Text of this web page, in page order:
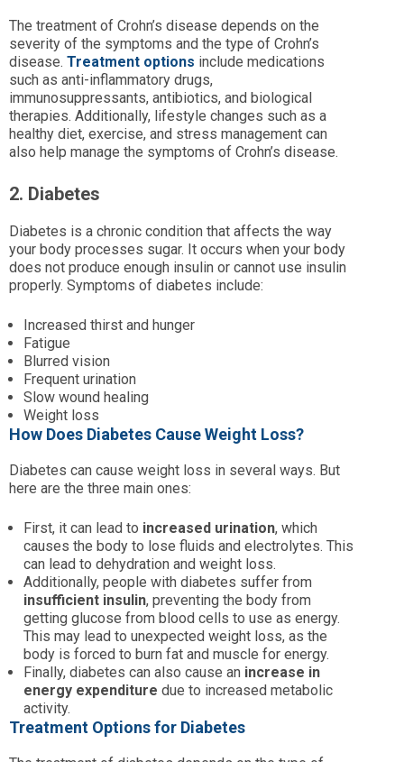
The treatment of Crohn’s disease depends on the
severity of the symptoms and the type of Crohn’s
disease. Treatment options include medications
such as anti-inflammatory drugs,
immunosuppressants, antibiotics, and biological
therapies. Additionally, lifestyle changes such as a
healthy diet, exercise, and stress management can
also help manage the symptoms of Crohn’s disease.
2. Diabetes
Diabetes is a chronic condition that affects the way
your body processes sugar. It occurs when your body
does not produce enough insulin or cannot use insulin
properly. Symptoms of diabetes include:
Increased thirst and hunger
Fatigue
Blurred vision
Frequent urination
Slow wound healing
Weight loss
How Does Diabetes Cause Weight Loss?
Diabetes can cause weight loss in several ways. But
here are the three main ones:
First, it can lead to increased urination, which
causes the body to lose fluids and electrolytes. This
can lead to dehydration and weight loss.
Additionally, people with diabetes suffer from
insufficient insulin, preventing the body from
getting glucose from blood cells to use as energy.
This may lead to unexpected weight loss, as the
body is forced to burn fat and muscle for energy.
Finally, diabetes can also cause an increase in
energy expenditure due to increased metabolic
activity.
Treatment Options for Diabetes